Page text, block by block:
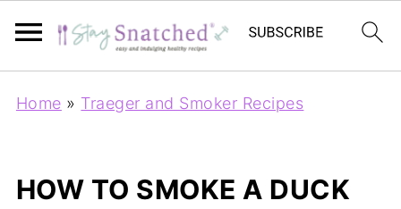
Home » Traeger and Smoker Recipes
HOW TO SMOKE A DUCK